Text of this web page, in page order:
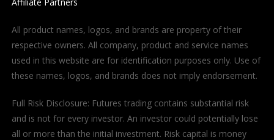
Affiliate Partners
All product names, logos, and brands are property of their
respective owners. All company, product and service names
used in this website are for identification purposes only. Use of
these names, logos, and brands does not imply endorsement.
Full Risk Disclosure: Futures trading contains substantial risk
and is not for every investor. An investor could potentially lose
all or more than the initial investment. Risk capital is money